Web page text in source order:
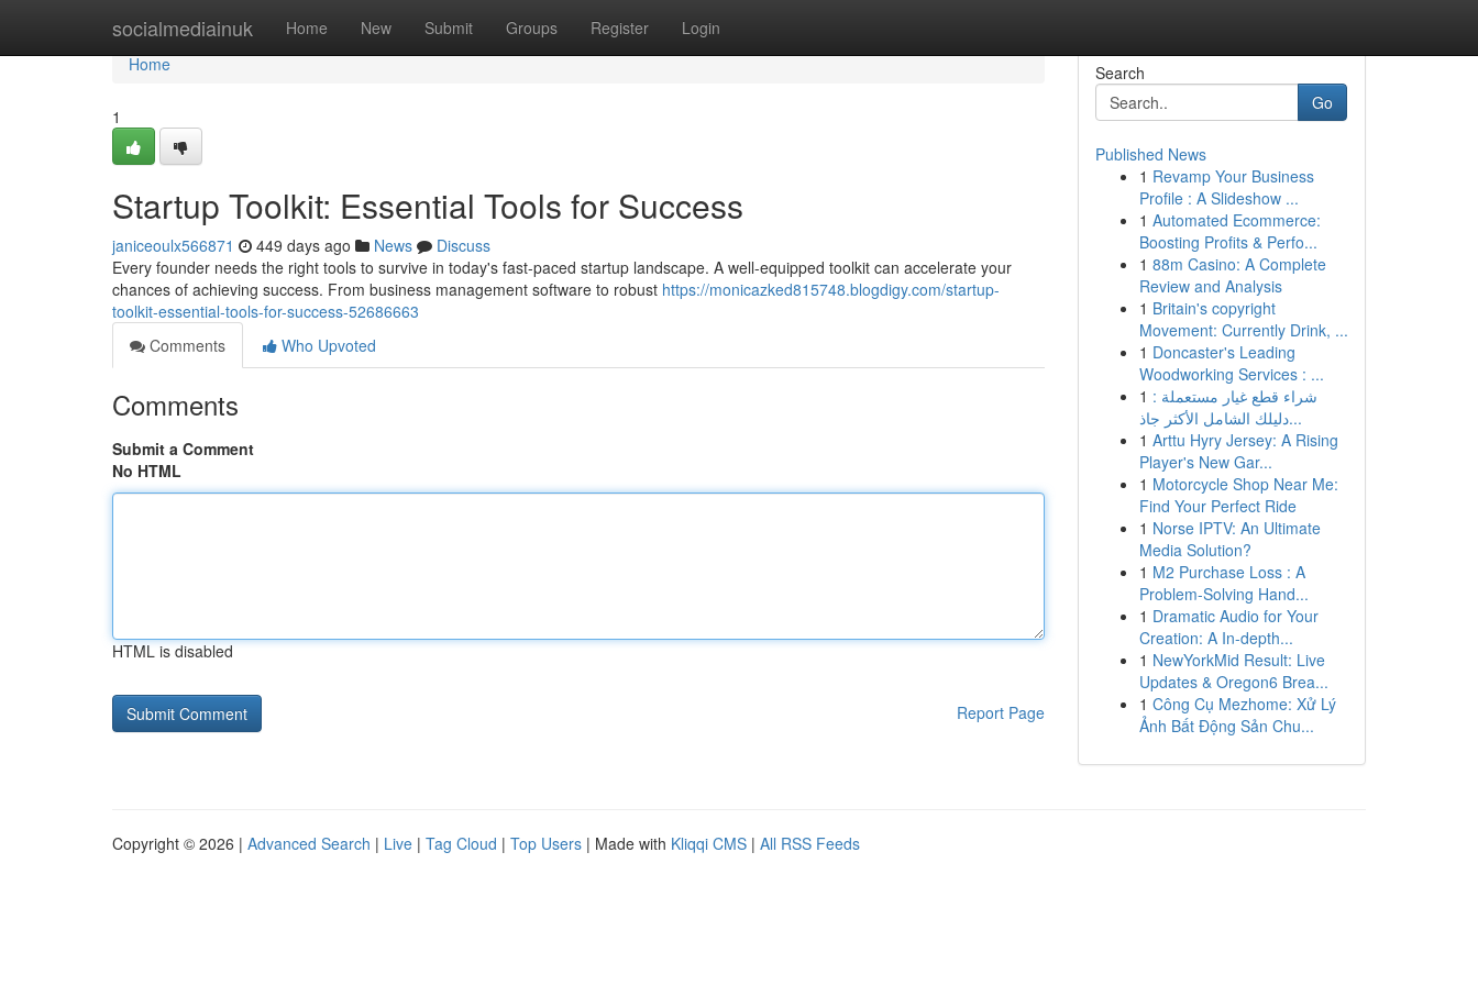
socialmediainuk Home New Submit Groups Register Login
Home
Home
1
Startup Toolkit: Essential Tools for Success
janiceoulx566871 449 days ago News
Discuss
Every founder needs the right tools to survive in today's fast-paced startup landscape. A well-equipped toolkit can accelerate your
chances of achieving success. From business management software to robust https://monicazked815748.blogdigy.com/startup-
toolkit-essential-tools-for-success-52686663
Comments
Who Upvoted
Comments
Submit a Comment
No HTML
HTML is disabled
Report Page
Search
Go
Published News
1 Revamp Your Business
Profile : A Slideshow ...
1 Automated Ecommerce:
Boosting Profits & Perfo...
1 88m Casino: A Complete
Review and Analysis
1 Britain's copyright
Movement: Currently Drink, ...
1 Doncaster's Leading
Woodworking Services : ...
1 شراء قطع غيار مستعملة :
دليلك الشامل الأكثر جاذ...
1 Arttu Hyry Jersey: A Rising
Player's New Gar...
1 Motorcycle Shop Near Me:
Find Your Perfect Ride
1 Norse IPTV: An Ultimate
Media Solution?
1 M2 Purchase Loss : A
Problem-Solving Hand...
1 Dramatic Audio for Your
Creation: A In-depth...
1 NewYorkMid Result: Live
Updates & Oregon6 Brea...
1 Công Cụ Mezhome: Xử Lý
Ảnh Bất Động Sản Chu...
Copyright © 2026 | Advanced Search | Live | Tag Cloud | Top Users | Made with Kliqqi CMS | All RSS Feeds